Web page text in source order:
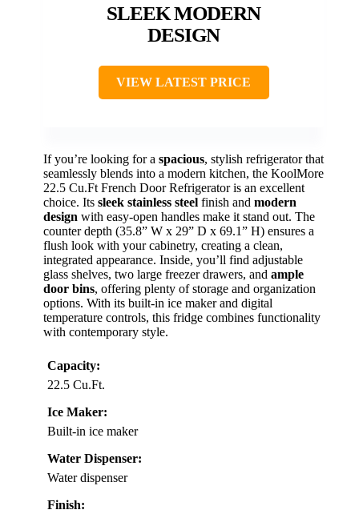
SLEEK MODERN
DESIGN
VIEW LATEST PRICE
If you’re looking for a spacious, stylish refrigerator that
seamlessly blends into a modern kitchen, the KoolMore
22.5 Cu.Ft French Door Refrigerator is an excellent
choice. Its sleek stainless steel finish and modern
design with easy-open handles make it stand out. The
counter depth (35.8” W x 29” D x 69.1” H) ensures a
flush look with your cabinetry, creating a clean,
integrated appearance. Inside, you’ll find adjustable
glass shelves, two large freezer drawers, and ample
door bins, offering plenty of storage and organization
options. With its built-in ice maker and digital
temperature controls, this fridge combines functionality
with contemporary style.
Capacity:
22.5 Cu.Ft.
Ice Maker:
Built-in ice maker
Water Dispenser:
Water dispenser
Finish: